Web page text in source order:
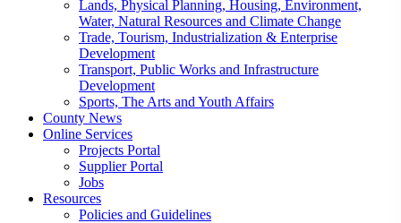
Lands, Physical Planning, Housing, Environment,
Water, Natural Resources and Climate Change
Trade, Tourism, Industrialization & Enterprise
Development
Transport, Public Works and Infrastructure
Development
Sports, The Arts and Youth Affairs
County News
Online Services
Projects Portal
Supplier Portal
Jobs
Resources
Policies and Guidelines